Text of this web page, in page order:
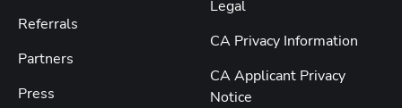
Referrals
Partners
Press
Legal
CA Privacy Information
CA Applicant Privacy
Notice